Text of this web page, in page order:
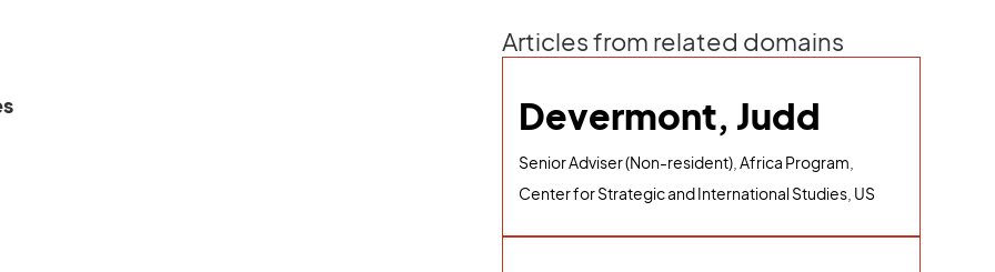
Articles from related domains
Devermont, Judd
Senior Adviser (Non-resident), Africa Program,
Center for Strategic and International Studies, US